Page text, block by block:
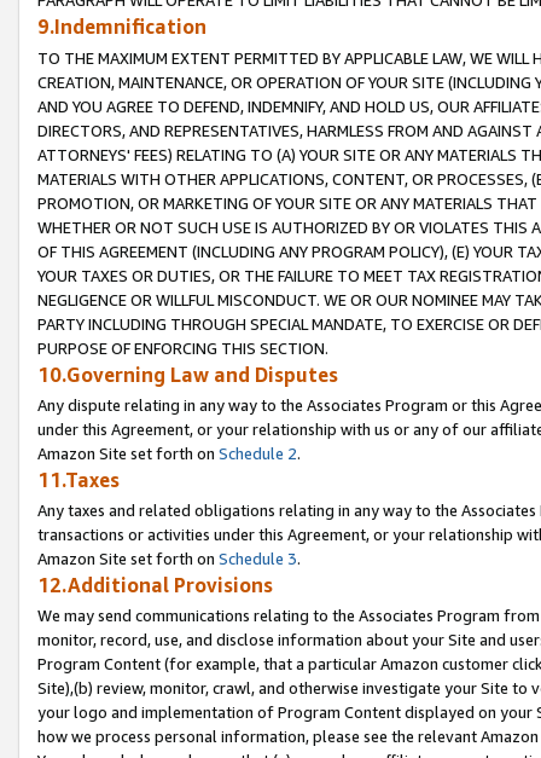
9.Indemnification
TO THE MAXIMUM EXTENT PERMITTED BY APPLICABLE LAW, WE WILL
CREATION, MAINTENANCE, OR OPERATION OF YOUR SITE (INCLUDING
AND YOU AGREE TO DEFEND, INDEMNIFY, AND HOLD US, OUR
DIRECTORS, AND REPRESENTATIVES, HARMLESS FROM AND
ATTORNEYS' FEES) RELATING TO (A) YOUR SITE OR ANY MATERIALS
MATERIALS WITH OTHER APPLICATIONS, CONTENT, OR PROCESSES,
PROMOTION, OR MARKETING OF YOUR SITE OR ANY MATERIALS
WHETHER OR NOT SUCH USE IS AUTHORIZED BY OR VIOLATES THIS
OF THIS AGREEMENT (INCLUDING ANY PROGRAM POLICY), (E) YOUR
YOUR TAXES OR DUTIES, OR THE FAILURE TO MEET TAX
NEGLIGENCE OR WILLFUL MISCONDUCT. WE OR OUR NOMINEE MAY
PARTY INCLUDING THROUGH SPECIAL MANDATE, TO EXERCISE OR
PURPOSE OF ENFORCING THIS SECTION.
10.Governing Law and Disputes
Any dispute relating in any way to the Associates Program or this
under this Agreement, or your relationship with us or any of our
Amazon Site set forth on Schedule 2.
11.Taxes
Any taxes and related obligations relating in any way to the
transactions or activities under this Agreement, or your relationship
Amazon Site set forth on Schedule 3.
12.Additional Provisions
We may send communications relating to the Associates Program
monitor, record, use, and disclose information about your Site and
Program Content (for example, that a particular Amazon customer
Site),(b) review, monitor, crawl, and otherwise investigate your Site
your logo and implementation of Program Content displayed on
how we process personal information, please see the relevant